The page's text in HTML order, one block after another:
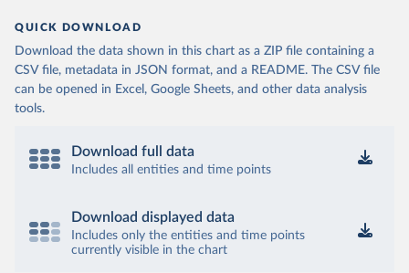
QUICK DOWNLOAD
Download the data shown in this chart as a ZIP file containing a
CSV file, metadata in JSON format, and a README. The CSV file
can be opened in Excel, Google Sheets, and other data analysis
tools.
Download full data
Includes all entities and time points
Download displayed data
Includes only the entities and time points
currently visible in the chart